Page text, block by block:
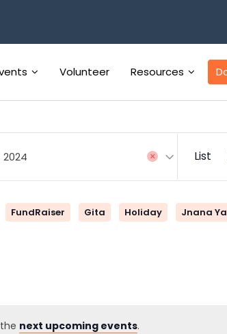
Volunteer Resources
next upcoming events.
2024 List
FundRaiser Gita Holiday Jnana